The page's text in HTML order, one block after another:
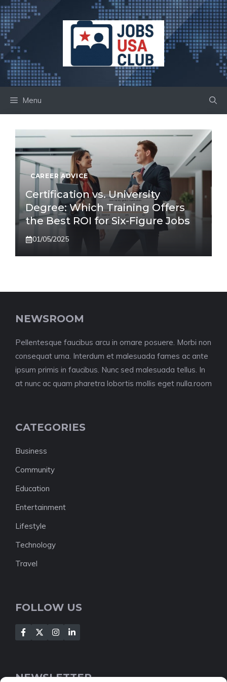
Skip
to
content
Menu
CAREER ADVICE
Certification vs. University
Degree: Which Training Offers
the Best ROI for Six-Figure Jobs
01/05/2025
NEWSROOM
Pellentesque faucibus arcu in ornare posuere. Morbi non
consequat urna. Interdum et malesuada fames ac ante
ipsum primis in faucibus. Nunc sed malesuada tellus. In
at nunc ac quam pharetra lobortis mollis eget nulla.room
CATEGORIES
Business
Community
Education
Entertainment
Lifestyle
Technology
Travel
FOLLOW US
NEWSLETTER